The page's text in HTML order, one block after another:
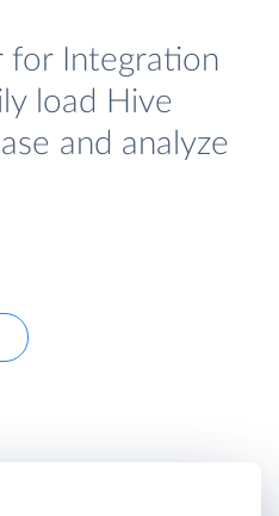
for Integration
load Hive
and analyze